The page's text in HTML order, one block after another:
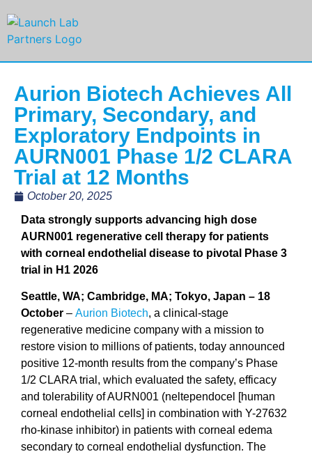
Aurion Biotech Achieves All
Primary, Secondary, and
Exploratory Endpoints in
AURN001 Phase 1/2 CLARA
Trial at 12 Months
October 20, 2025
Data strongly supports advancing high dose
AURN001 regenerative cell therapy for patients
with corneal endothelial disease to pivotal Phase 3
trial in H1 2026
Seattle, WA; Cambridge, MA; Tokyo, Japan – 18
October – Aurion Biotech, a clinical-stage
regenerative medicine company with a mission to
restore vision to millions of patients, today announced
positive 12-month results from the company’s Phase
1/2 CLARA trial, which evaluated the safety, efficacy
and tolerability of AURN001 (neltependocel [human
corneal endothelial cells] in combination with Y-27632
rho-kinase inhibitor) in patients with corneal edema
secondary to corneal endothelial dysfunction. The